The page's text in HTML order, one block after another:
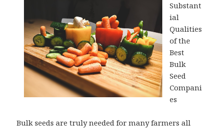
Substant
ial
Qualities
of the
Best
Bulk
Seed
Compani
es
Bulk seeds are truly needed for many farmers all